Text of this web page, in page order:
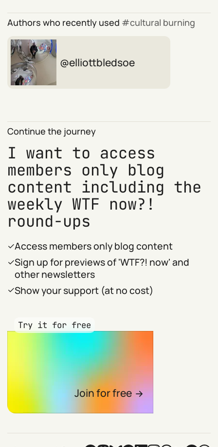
Authors who recently used cultural burning
elliottbledsoe
Continue the journey
I want to access
members only blog
content including the
weekly WTF now?!
round-ups
Access members only blog content
Sign up for previews of 'WTF?! now' and
other newsletters
Show your support (at no cost)
Try it for free
Join for free